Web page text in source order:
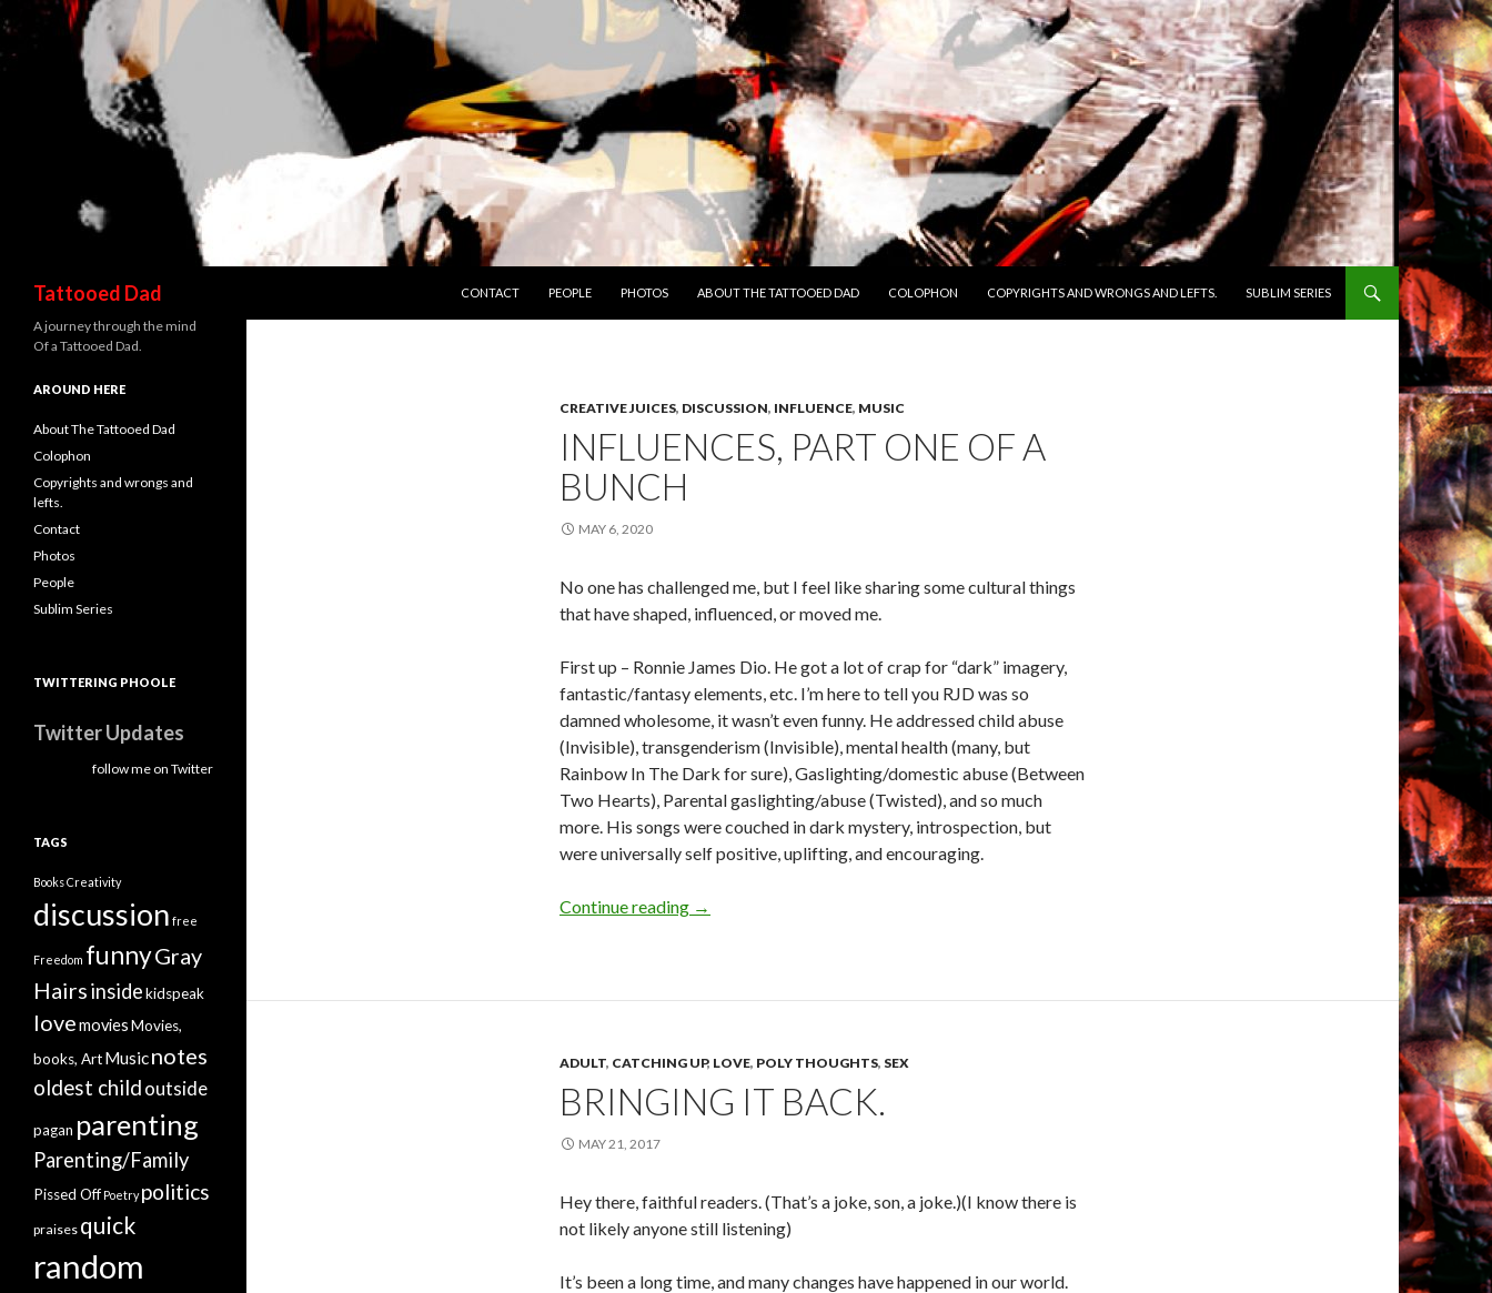
Tattooed Dad
CONTACT
PEOPLE PHOTOS ABOUT THE TATTOOED DAD COLOPHON COPYRIGHTS AND WRONGS AND LEFTS. SUBLIM SERIES
CREATIVE JUICES, DISCUSSION, INFLUENCE, MUSIC
INFLUENCES, PART ONE OF A
BUNCH
MAY 6, 2020
No one has challenged me, but I feel like sharing some cultural things
that have shaped, influenced, or moved me.
First up – Ronnie James Dio. He got a lot of crap for “dark” imagery,
fantastic/fantasy elements, etc. I’m here to tell you RJD was so
damned wholesome, it wasn’t even funny. He addressed child abuse
(Invisible), transgenderism (Invisible), mental health (many, but
Rainbow In The Dark for sure), Gaslighting/domestic abuse (Between
Two Hearts), Parental gaslighting/abuse (Twisted), and so much
more. His songs were couched in dark mystery, introspection, but
were universally self positive, uplifting, and encouraging.
Continue reading →
ADULT, CATCHING UP, LOVE, POLY THOUGHTS, SEX
BRINGING IT BACK.
MAY 21, 2017
Hey there, faithful readers. (That’s a joke, son, a joke.)(I know there is
not likely anyone still listening)
It’s been a long time, and many changes have happened in our world.
A journey through the mind
Of a Tattooed Dad.
AROUND HERE
About The Tattooed Dad
Colophon
Copyrights and wrongs and
lefts.
Contact
Photos
People
Sublim Series
TWITTERING PHOOLE
Twitter Updates
follow me on Twitter
TAGS
BooksCreativity
discussion free
Freedom funnyGray
Hairsinsidekidspeak
lovemoviesMovies,
books, ArtMusicnotes
oldest childoutside
pagan parenting
Parenting/Family
Pissed Off Poetry politics
praises quick
random